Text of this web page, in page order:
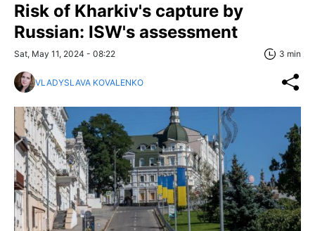
Risk of Kharkiv's capture by
Russian: ISW's assessment
Sat, May 11, 2024 - 08:22 3 min
VLADYSLAVA KOVALENKO